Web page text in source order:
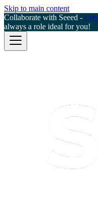
Skip to main content
Collaborate with Seeed -
always a role ideal for you!